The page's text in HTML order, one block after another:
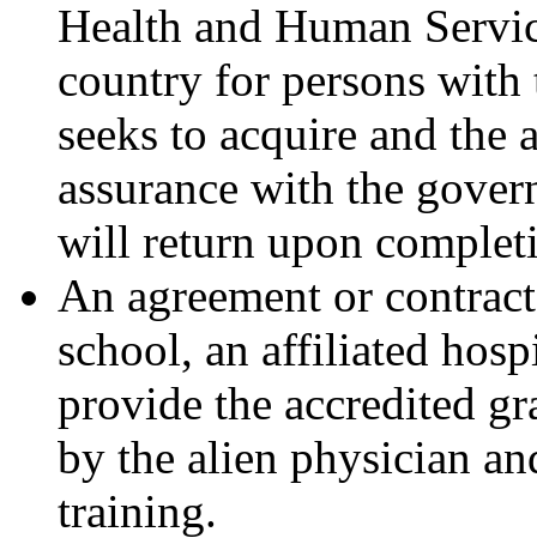
Health and Human
country for persons
seeks to acquire and
assurance with the
will return upon
An agreement or
school, an affiliated
provide the accredited
by the alien physician
training.